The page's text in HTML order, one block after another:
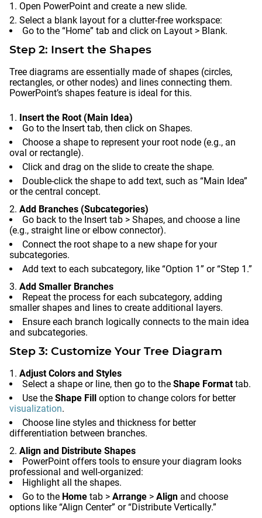
Open PowerPoint and create a new slide.
Select a blank layout for a clutter-free workspace:
Go to the “Home” tab and click on Layout > Blank.
Step 2: Insert the Shapes
Tree diagrams are essentially made of shapes (circles,
rectangles, or other nodes) and lines connecting them.
PowerPoint’s shapes feature is ideal for this.
Insert the Root (Main Idea)
Go to the Insert tab, then click on Shapes.
Choose a shape to represent your root node (e.g., an
oval or rectangle).
Click and drag on the slide to create the shape.
Double-click the shape to add text, such as “Main Idea”
or the central concept.
Add Branches (Subcategories)
Go back to the Insert tab > Shapes, and choose a line
(e.g., straight line or elbow connector).
Connect the root shape to a new shape for your
subcategories.
Add text to each subcategory, like “Option 1” or “Step 1.”
Add Smaller Branches
Repeat the process for each subcategory, adding
smaller shapes and lines to create additional layers.
Ensure each branch logically connects to the main idea
and subcategories.
Step 3: Customize Your Tree Diagram
Adjust Colors and Styles
Select a shape or line, then go to the Shape Formattab.
Use the Shape Fill option to change colors for better
visualization.
Choose line styles and thickness for better
differentiation between branches.
Align and Distribute Shapes
PowerPoint offers tools to ensure your diagram looks
professional and well-organized:
Highlight all the shapes.
Go to the Home tab > Arrange > Align and choose
options like “Align Center” or “Distribute Vertically.”